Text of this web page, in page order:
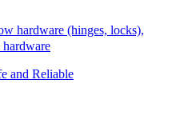
hardware (hinges, locks),
hardware
and Reliable